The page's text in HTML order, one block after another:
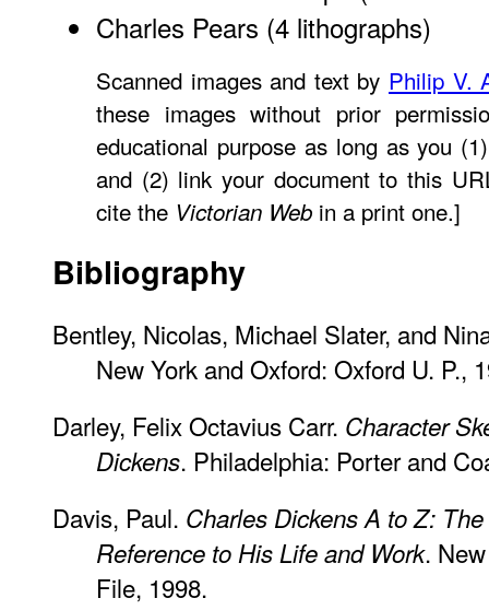
Charles Pears (4 lithographs)
Scanned images and text by Philip V.
these images without prior
educational purpose as long as you
and (2) link your document to this
cite the Victorian Web in a print one.]
Bibliography
Bentley, Nicolas, Michael Slater, and
New York and Oxford: Oxford U. P.,
Darley, Felix Octavius Carr. Character
Dickens. Philadelphia: Porter and
Davis, Paul. Charles Dickens A to Z:
Reference to His Life and Work.
File, 1998.